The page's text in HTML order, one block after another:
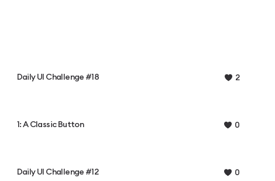
Daily UI Challenge #18 2
1: A Classic Button 0
Daily UI Challenge #12 0